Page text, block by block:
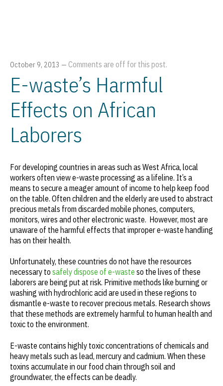
October 9, 2013 — Comments are off for this post.
E-waste’s Harmful
Effects on African
Laborers
For developing countries in areas such as West Africa, local
workers often view e-waste processing as a lifeline. It’s a
means to secure a meager amount of income to help keep food
on the table. Often children and the elderly are used to abstract
precious metals from discarded mobile phones, computers,
monitors, wires and other electronic waste. However, most are
unaware of the harmful effects that improper e-waste handling
has on their health.
Unfortunately, these countries do not have the resources
necessary to safely dispose of e-waste so the lives of these
laborers are being put at risk. Primitive methods like burning or
washing with hydrochloric acid are used in these regions to
dismantle e-waste to recover precious metals. Research shows
that these methods are extremely harmful to human health and
toxic to the environment.
E-waste contains highly toxic concentrations of chemicals and
heavy metals such as lead, mercury and cadmium. When these
toxins accumulate in our food chain through soil and
groundwater, the effects can be deadly.